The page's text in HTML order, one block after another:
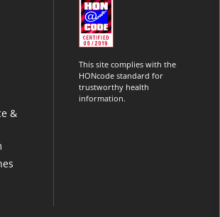
&
This site complies with the
HONcode standard for
trustworthy health
information.